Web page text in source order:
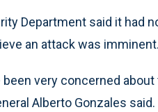
Department said it had
an attack was imminent.
been very concerned
Alberto Gonzales